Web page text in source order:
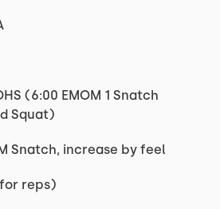
(6:00 EMOM 1 Snatch
Squat)
Snatch, increase by feel
reps)